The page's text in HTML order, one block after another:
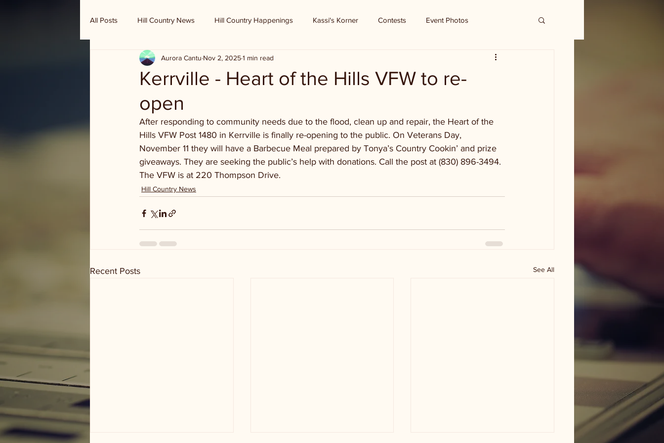
All Posts Hill Country News Hill Country Happenings Kassi's Korner Contests Event Photos
Randy Houston's Ranch Record
Kerrville - Heart of the Hills VFW to re-
open
Aurora Cantu Nov 2, 20251 min read
After responding to community needs due to the flood, clean up and repair, the Heart of the
Hills VFW Post 1480 in Kerrville is finally re-opening to the public. On Veterans Day,
November 11 they will have a Barbecue Meal prepared by Tonya’s Country Cookin’ and prize
giveaways. They are seeking the public’s help with donations. Call the post at (830) 896-3494.
The VFW is at 220 Thompson Drive.
Hill Country News
Recent Posts See All